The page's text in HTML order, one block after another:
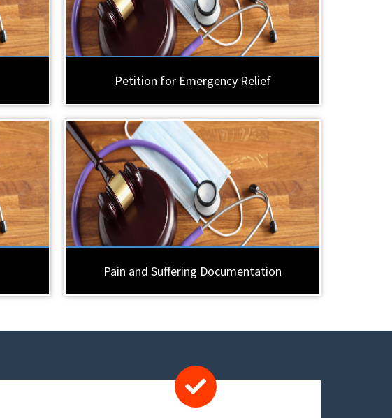
Petition for Emergency Relief
Pain and Suffering Documentation